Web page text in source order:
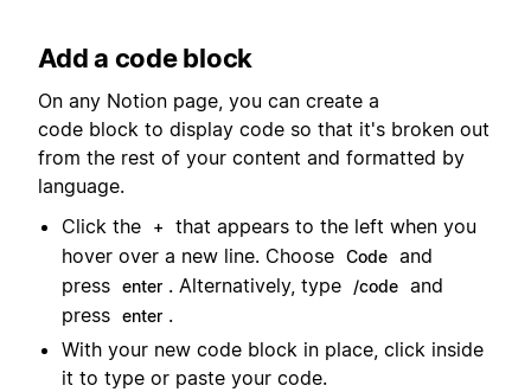
Add a code block
On any Notion page, you can create a
code block to display code so that it's broken out
from the rest of your content and formatted by
language.
Click the
+
that appears to the left when you
hover over a new line. Choose Code and
press enter . Alternatively, type /code and
press enter .
With your new code block in place, click inside
it to type or paste your code.